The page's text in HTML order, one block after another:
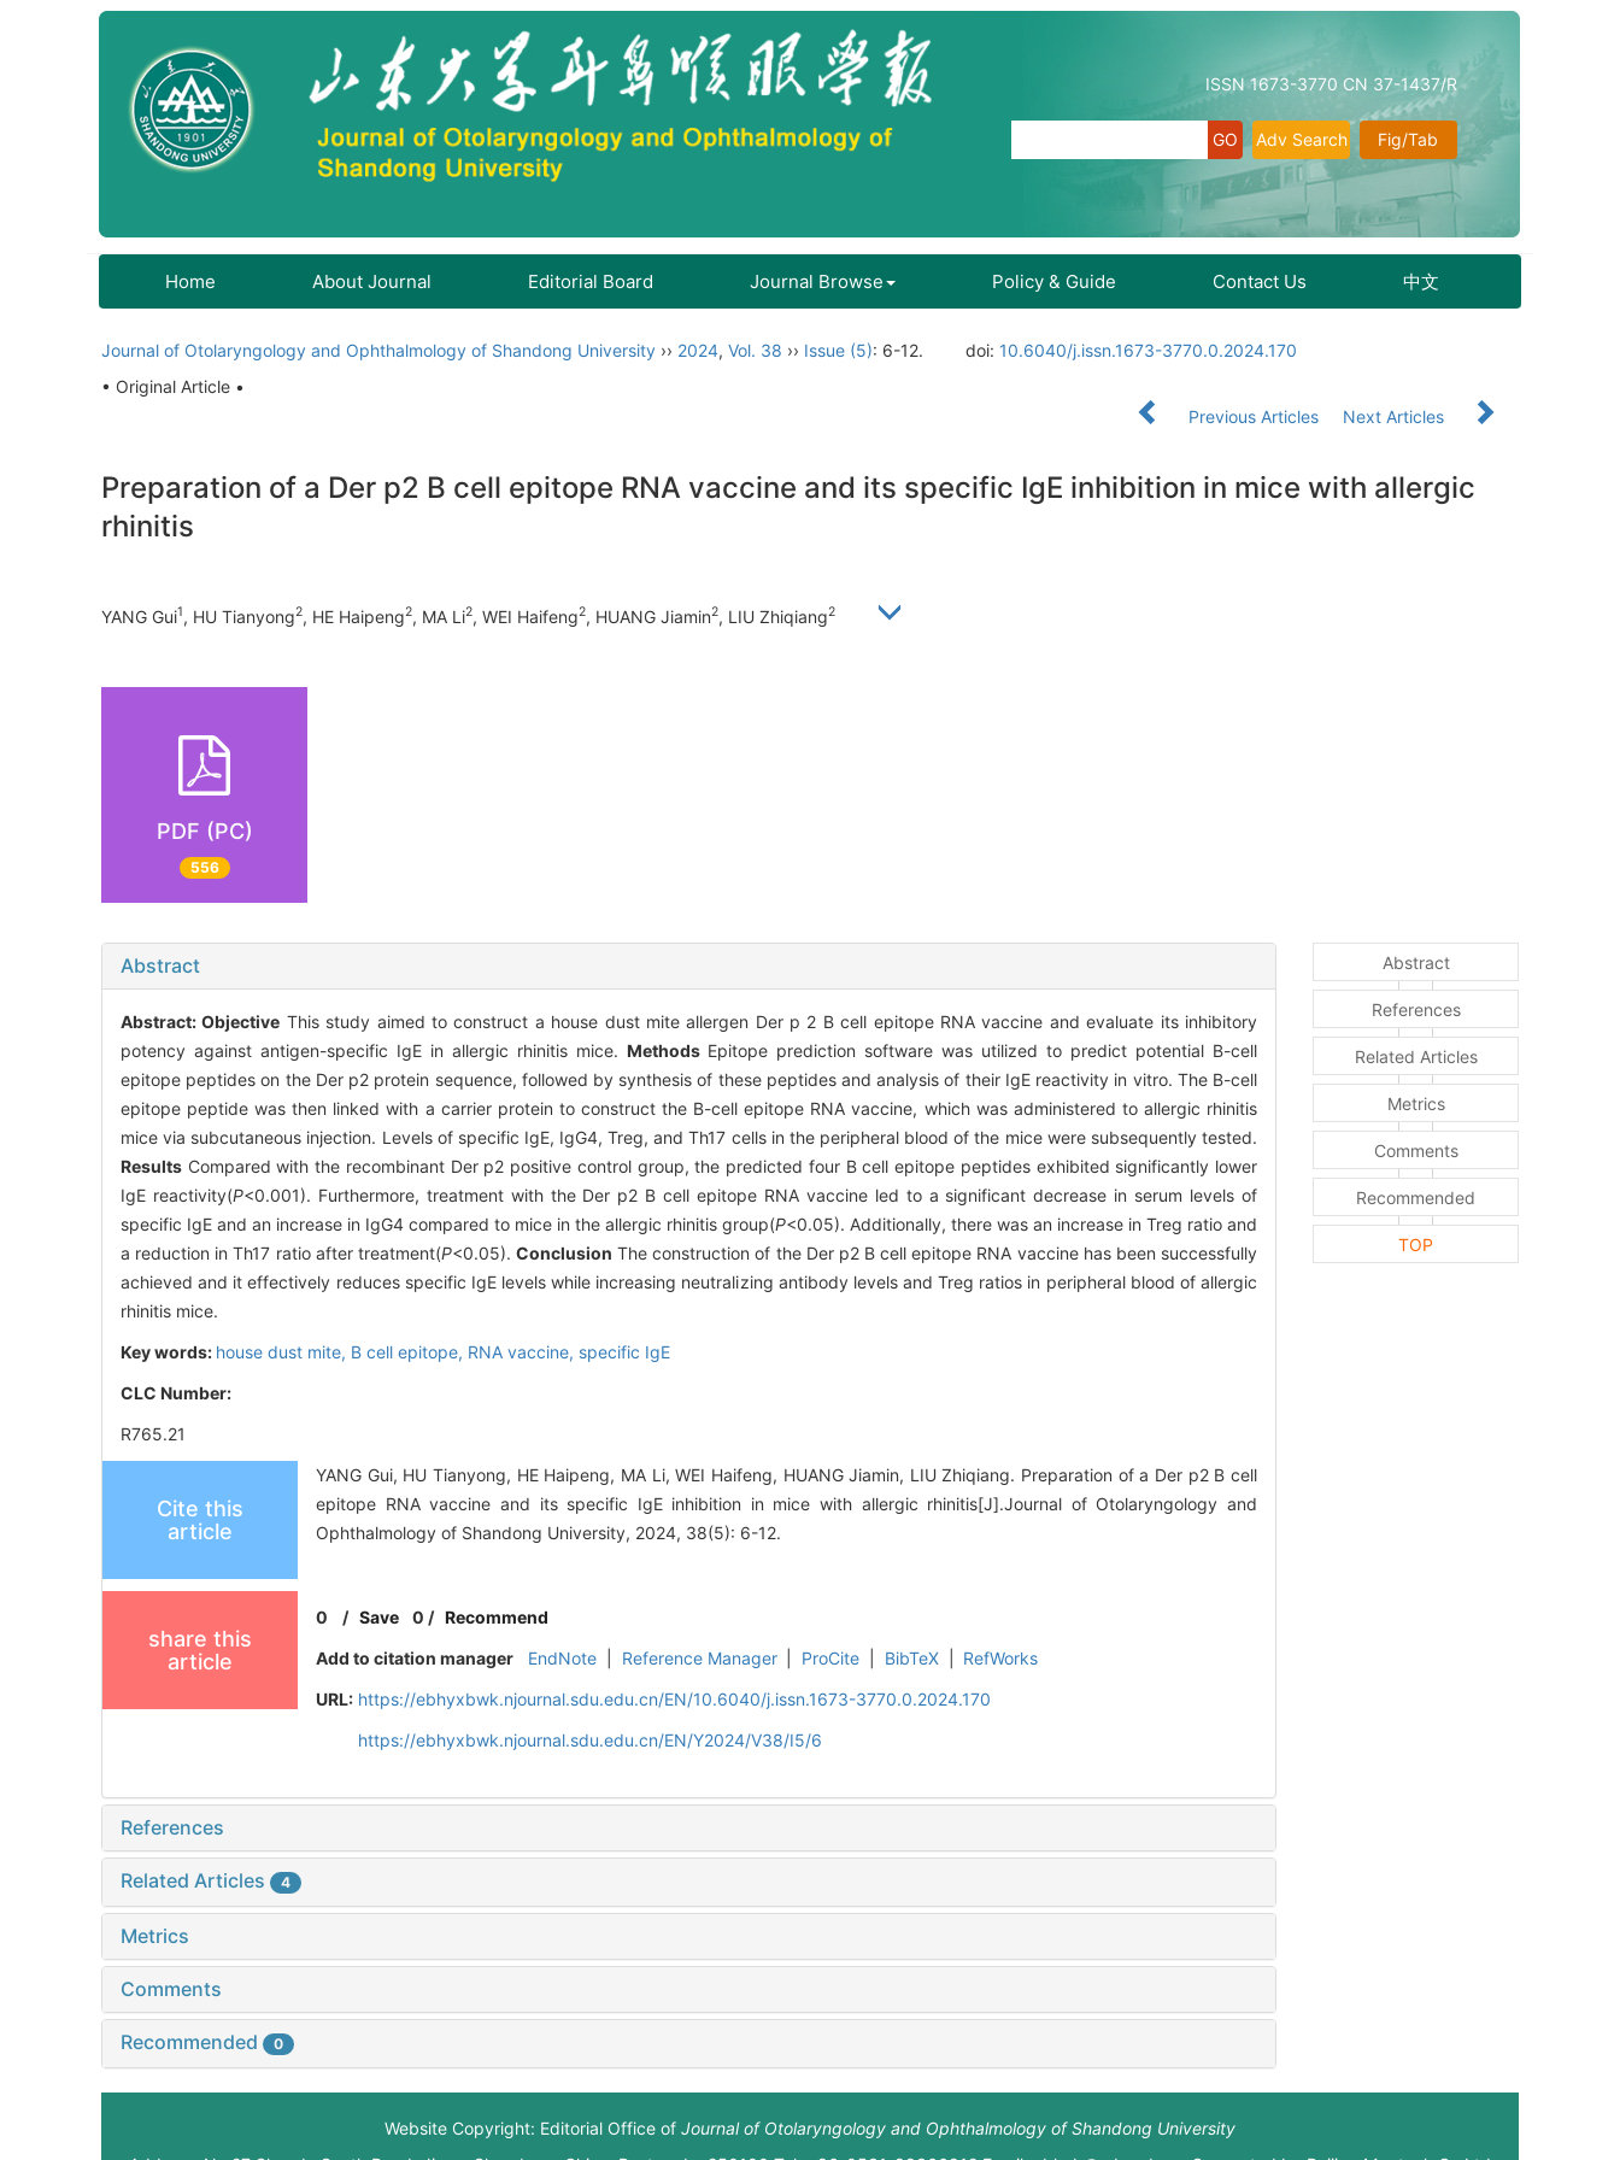
ISSN 1673-3770 CN 37-1437/R
Fig/Tab
Adv Search
Home About Journal Editorial Board Journal Browse Policy & Guide Contact Us 中文
Journal of Otolaryngology and Ophthalmology of Shandong University ›› 2024, Vol. 38 ›› Issue (5): 6-12. doi: 10.6040/j.issn.1673-3770.0.2024.170
• Original Article •
Previous Articles
Next Articles
Preparation of a Der p2 B cell epitope RNA vaccine and its specific IgE inhibition in mice with allergic
rhinitis
YANG Gui1, HU Tianyong2, HE Haipeng2, MA Li2, WEI Haifeng2, HUANG Jiamin2, LIU Zhiqiang2
PDF (PC)
556
Abstract
Abstract:Objective This study aimed to construct a house dust mite allergen Der p 2 B cell epitope RNA vaccine and evaluate its inhibitory
potency against antigen-specific IgE in allergic rhinitis mice. MethodsEpitope prediction software was utilized to predict potential B-cell
epitope peptides on the Der p2 protein sequence, followed by synthesis of these peptides and analysis of their IgE reactivity in vitro. The B-cell
epitope peptide was then linked with a carrier protein to construct the B-cell epitope RNA vaccine, which was administered to allergic rhinitis
mice via subcutaneous injection. Levels of specific IgE, IgG4, Treg, and Th17 cells in the peripheral blood of the mice were subsequently tested.
Results Compared with the recombinant Der p2 positive control group, the predicted four B cell epitope peptides exhibited significantly lower
IgE reactivity(P<0.001). Furthermore, treatment with the Der p2 B cell epitope RNA vaccine led to a significant decrease in serum levels of
specific IgE and an increase in IgG4 compared to mice in the allergic rhinitis group(P<0.05). Additionally, there was an increase in Treg ratio and
a reduction in Th17 ratio after treatment(P<0.05).Conclusion The construction of the Der p2 B cell epitope RNA vaccine has been successfully
achieved and it effectively reduces specific IgE levels while increasing neutralizing antibody levels and Treg ratios in peripheral blood of allergic
rhinitis mice.
Key words: house dust mite, B cell epitope, RNA vaccine, specific IgE
CLC Number:
R765.21
Cite this
article
YANG Gui, HU Tianyong, HE Haipeng, MA Li, WEI Haifeng, HUANG Jiamin, LIU Zhiqiang. Preparation of a Der p2 B cell
epitope RNA vaccine and its specific IgE inhibition in mice with allergic rhinitis[J].Journal of Otolaryngology and
Ophthalmology of Shandong University, 2024, 38(5): 6-12.
share this
article
0 /Save 0 / Recommend
Add to citation manager
EndNote Reference Manager ProCite BibTeX
RefWorks
URL: https://ebhyxbwk.njournal.sdu.edu.cn/EN/10.6040/j.issn.1673-3770.0.2024.170
https://ebhyxbwk.njournal.sdu.edu.cn/EN/Y2024/V38/I5/6
References
Related Articles 4
Metrics
Comments
Recommended 0
Abstract
References
Related Articles
Metrics
Comments
Recommended
TOP
Website Copyright: Editorial Office of Journal of Otolaryngology and Ophthalmology of Shandong University